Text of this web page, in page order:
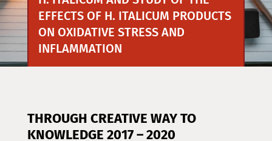
EFFECTS OF H. ITALICUM PRODUCTS
ON OXIDATIVE STRESS AND
INFLAMMATION
THROUGH CREATIVE WAY TO
KNOWLEDGE 2017 – 2020